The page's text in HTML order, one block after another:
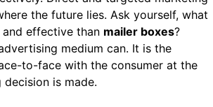
the future lies. Ask yourself, what
effective than mailer boxes?
medium can. It is the
to-face with the consumer at the
is made.